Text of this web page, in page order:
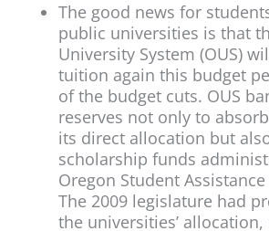
The good news for
public universities is that
University System (OUS)
tuition again this budget
of the budget cuts. OUS
reserves not only to
its direct allocation but
scholarship funds
Oregon Student
The 2009 legislature had
the universities’